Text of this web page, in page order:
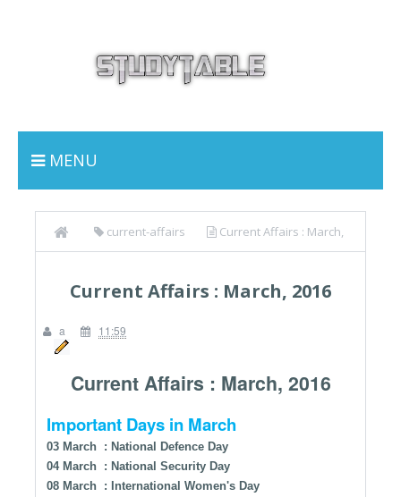
MENU
current-affairs Current Affairs : March,
Current Affairs : March, 2016
a 11:59
Current Affairs : March, 2016
Important Days in March
03 March : National Defence Day
04 March : National Security Day
08 March : International Women's Day